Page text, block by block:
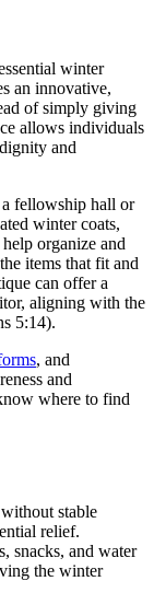
winter
an innovative,
of simply giving
allows individuals
and
a fellowship hall or
winter coats,
organize and
items that fit and
can offer a
aligning with the
5:14).
, and
and
where to find
stable
relief.
snacks, and water
the winter